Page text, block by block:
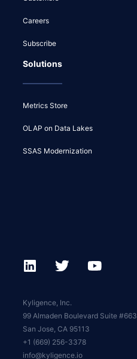
Careers
Subscribe
Solutions
Metrics Store
OLAP on Data Lakes
SSAS Modernization
Kyligence, Inc.
99 Almaden Boulevard Suite #663
San Jose, CA 95113
+1 (669) 256-3378
info@kyligence.io